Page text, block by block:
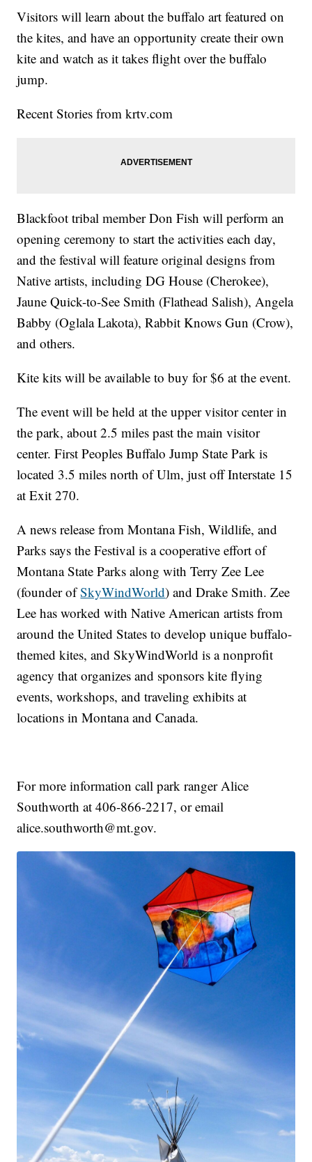
Visitors will learn about the buffalo art featured on
the kites, and have an opportunity create their own
kite and watch as it takes flight over the buffalo
jump.
Recent Stories from krtv.com
Blackfoot tribal member Don Fish will perform an
opening ceremony to start the activities each day,
and the festival will feature original designs from
Native artists, including DG House (Cherokee),
Jaune Quick-to-See Smith (Flathead Salish), Angela
Babby (Oglala Lakota), Rabbit Knows Gun (Crow),
and others.
Kite kits will be available to buy for $6 at the event.
The event will be held at the upper visitor center in
the park, about 2.5 miles past the main visitor
center. First Peoples Buffalo Jump State Park is
located 3.5 miles north of Ulm, just off Interstate 15
at Exit 270.
A news release from Montana Fish, Wildlife, and
Parks says the Festival is a cooperative effort of
Montana State Parks along with Terry Zee Lee
(founder ofSkyWindWorld) and Drake Smith. Zee
Lee has worked with Native American artists from
around the United States to develop unique buffalo-
themed kites, and SkyWindWorld is a nonprofit
agency that organizes and sponsors kite flying
events, workshops, and traveling exhibits at
locations in Montana and Canada.
For more information call park ranger Alice
Southworth at 406-866-2217, or email
alice.southworth@mt.gov.